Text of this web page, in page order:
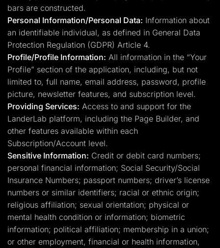
bars are constructed.
Personal Information/Personal Data: Information about
an identifiable individual, as defined in General Data
Protection Regulation (GDPR) Article 4.
Profile/Profile Information: All information in the “Your
Profile” section of the application, including, but not
limited to, full name, email address, password, profile
picture, newsletter features, and subscription level.
Providing Services: Access to and support for the
LanderLab platform, including the Page Builder, and
other features available within each
Subscription/Account level.
Sensitive Information: Credit or debit card numbers;
personal financial information; Social Security/Social
Insurance Numbers; passport numbers; driver’s license
numbers or similar identifiers; racial or ethnic origin;
religious affiliation; sexual orientation; physical or
mental health condition or information; biometric
information; political affiliation; membership in a union;
or other employment, financial or health information,